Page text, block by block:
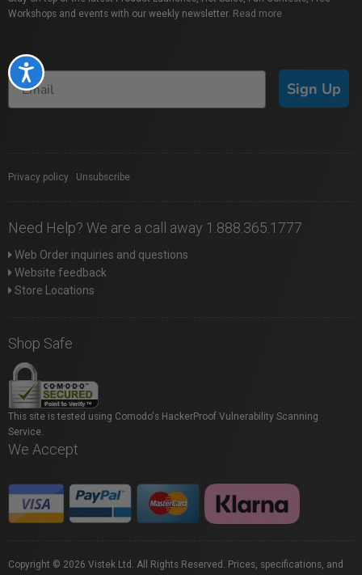
Accessibility
Workshops and events with our weekly newsletter. Read more
Sign Up
Privacy policy Unsubscribe
Need Help? We are a call away 1.888.365.1777
Web Order inquiries and questions
Website feedback
Store Locations
Shop Safe
This site is tested using Comodo's HackerProof Vulnerability Scanning
Service.
We Accept
Copyright © 2026 Vistek Ltd. All Rights Reserved. Prices, specifications, and